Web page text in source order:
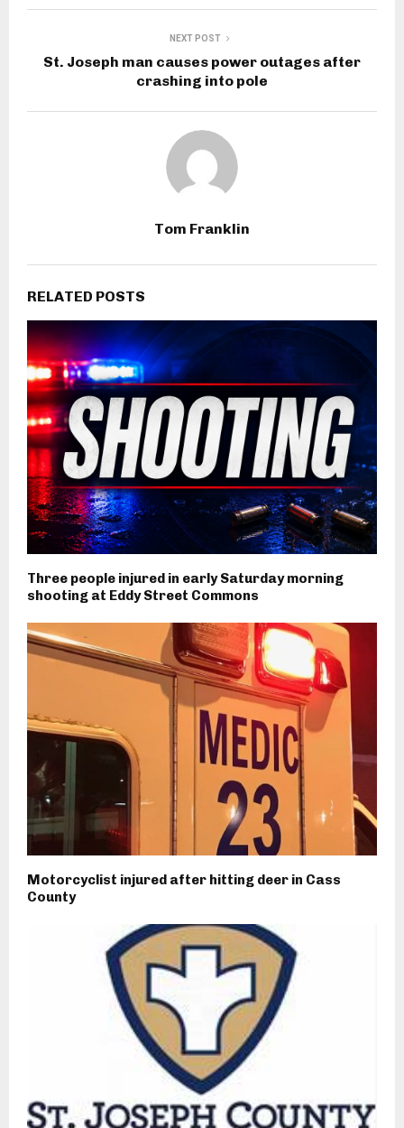
NEXT POST
St. Joseph man causes power outages after
crashing into pole
Tom Franklin
RELATED POSTS
Three people injured in early Saturday morning
shooting at Eddy Street Commons
Motorcyclist injured after hitting deer in Cass
County